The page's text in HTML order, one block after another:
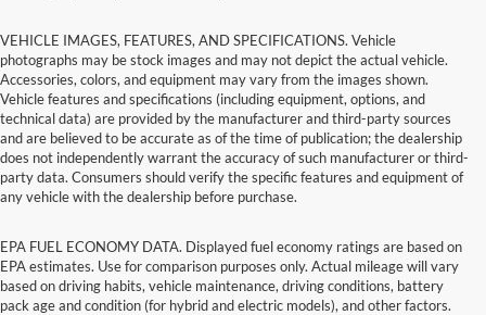
VEHICLE IMAGES, FEATURES, AND SPECIFICATIONS. Vehicle
photographs may be stock images and may not depict the actual vehicle.
Accessories, colors, and equipment may vary from the images shown.
Vehicle features and specifications (including equipment, options, and
technical data) are provided by the manufacturer and third-party sources
and are believed to be accurate as of the time of publication; the dealership
does not independently warrant the accuracy of such manufacturer or third-
party data. Consumers should verify the specific features and equipment of
any vehicle with the dealership before purchase.
EPA FUEL ECONOMY DATA. Displayed fuel economy ratings are based on
EPA estimates. Use for comparison purposes only. Actual mileage will vary
based on driving habits, vehicle maintenance, driving conditions, battery
pack age and condition (for hybrid and electric models), and other factors.